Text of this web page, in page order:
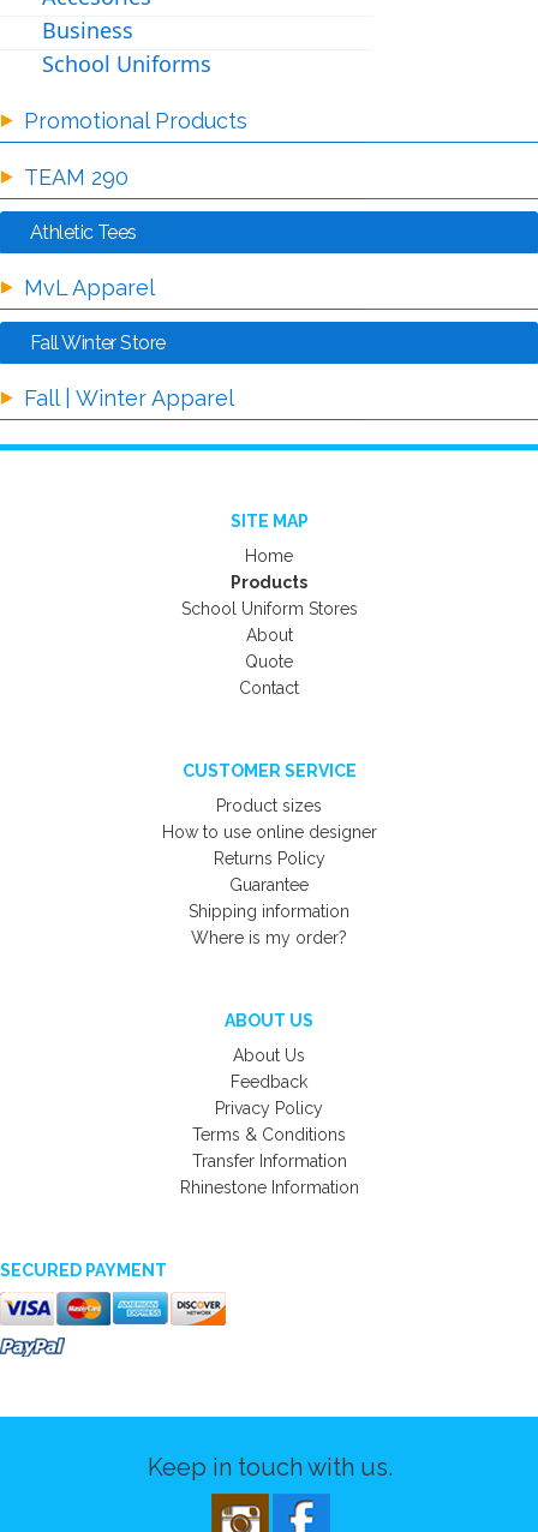
Business
School Uniforms
Promotional Products
TEAM 290
Athletic Tees
MvL Apparel
Fall Winter Store
Fall | Winter Apparel
SITE MAP
Home
Products
School Uniform Stores
About
Quote
Contact
CUSTOMER SERVICE
Product sizes
How to use online designer
Returns Policy
Guarantee
Shipping information
Where is my order?
ABOUT US
About Us
Feedback
Privacy Policy
Terms & Conditions
Transfer Information
Rhinestone Information
SECURED PAYMENT
Keep in touch with us.